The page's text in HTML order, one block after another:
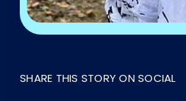
SHARE THIS STORY ON SOCIAL